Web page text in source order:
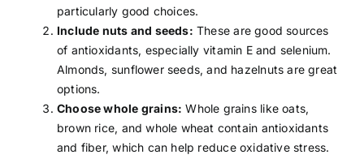
particularly good choices.
Include nuts and seeds: These are good sources
of antioxidants, especially vitamin Eand selenium.
Almonds, sunflower seeds, and hazelnuts are great
options.
Choose whole grains: Whole grains likeoats,
brown rice, and whole wheat contain antioxidants
and fiber, which can help reduce oxidative stress.